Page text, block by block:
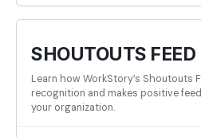
SHOUTOUTS FEED
Learn how WorkStory’s Shoutouts
recognition and makes positive
your organization.